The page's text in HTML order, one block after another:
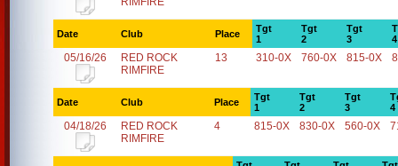
Date Club Place
Tgt
1
Tgt
2
Tgt
3
4
05/16/26
RED ROCK
RIMFIRE
13 310-0X 760-0X 815-0X
Date Club Place
Tgt
1
Tgt
2
Tgt
3
4
04/18/26
RED ROCK
RIMFIRE
4 815-0X 830-0X 560-0X